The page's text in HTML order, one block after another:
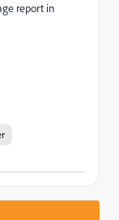
report in